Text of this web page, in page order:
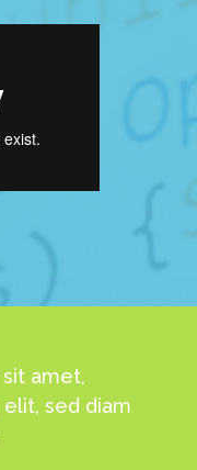
amet,
sed diam